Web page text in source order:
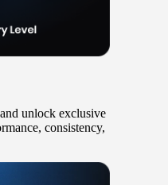
unlock exclusive
consistency,